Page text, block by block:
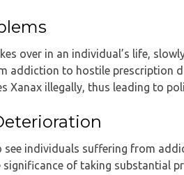
over in an individual’s life,
addiction to hostile prescription
Xanax illegally, thus leading to
see individuals suffering from
significance of taking substantial